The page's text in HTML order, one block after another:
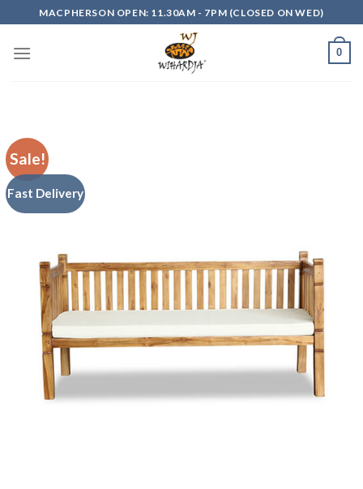
to
content
MACPHERSON OPEN: 11.30AM - 7PM (CLOSED ON WED)
0
Sale!
Fast Delivery